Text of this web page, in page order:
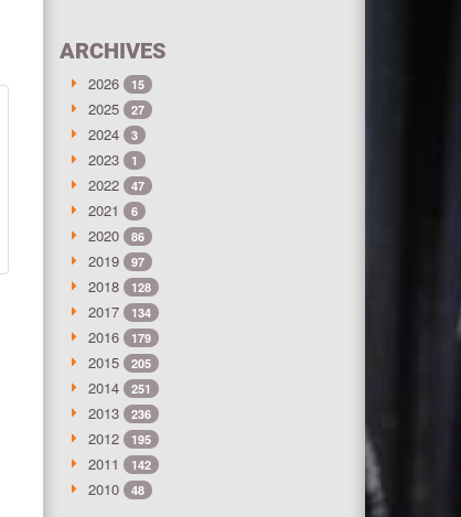
ARCHIVES
2026 15
2025 27
2024 3
2023 1
2022 47
2021 6
2020 86
2019 97
2018 128
2017 134
2016 179
2015 205
2014 251
2013 236
2012 195
2011 142
2010 48